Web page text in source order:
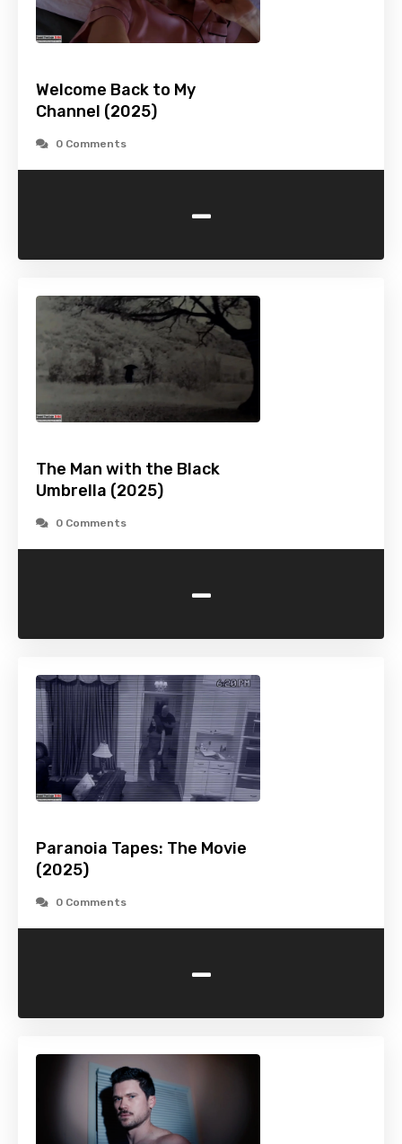
Welcome Back to My
Channel (2025)
0 Comments
-
The Man with the Black
Umbrella (2025)
0 Comments
-
Paranoia Tapes: The Movie
(2025)
0 Comments
-